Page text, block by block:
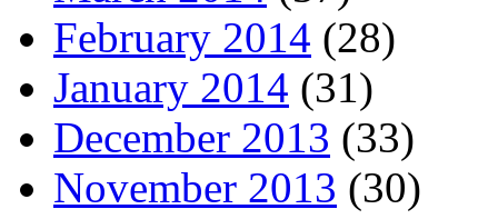
February 2014 (28)
January 2014 (31)
December 2013 (33)
November 2013 (30)